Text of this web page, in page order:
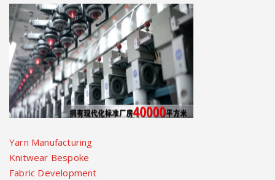
Yarn Manufacturing
Knitwear Bespoke
Fabric Development